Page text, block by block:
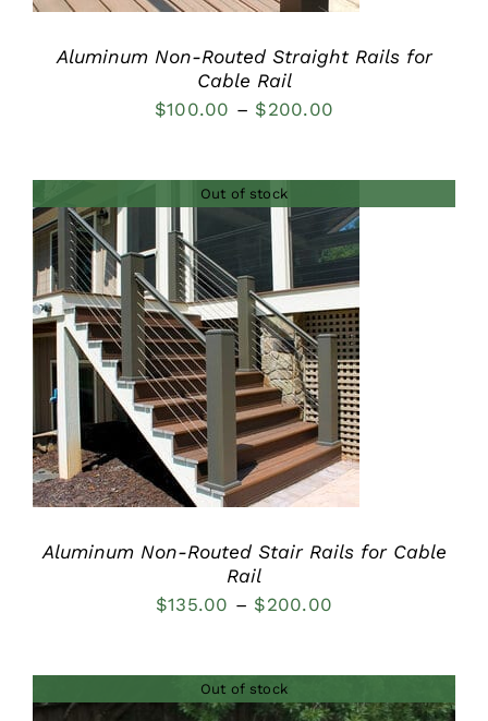
Aluminum Non-Routed Straight Rails for
Cable Rail
$100.00 – $200.00
through
$200.00
Out of stock
DETAILS
Aluminum Non-Routed Stair Rails for Cable
Rail
$135.00 – $200.00
through
Out of stock